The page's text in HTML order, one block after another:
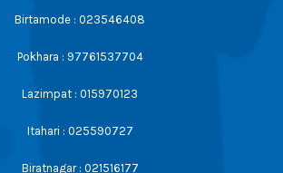
Birtamode : 023546408
Pokhara : 97761537704
Lazimpat : 015970123
Itahari : 025590727
Biratnagar : 021516177